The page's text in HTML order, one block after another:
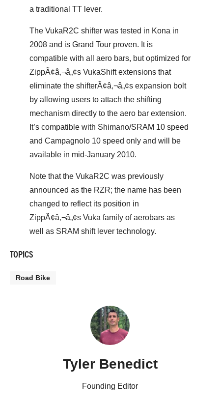
a traditional TT lever.
The VukaR2C shifter was tested in Kona in
2008 and is Grand Tour proven. It is
compatible with all aero bars, but optimized for
ZippÃ¢â‚¬â„¢s VukaShift extensions that
eliminate the shifterÃ¢â‚¬â„¢s expansion bolt
by allowing users to attach the shifting
mechanism directly to the aero bar extension.
It’s compatible with Shimano/SRAM 10 speed
and Campagnolo 10 speed only and will be
available in mid-January 2010.
Note that the VukaR2C was previously
announced as the RZR; the name has been
changed to reflect its position in
ZippÃ¢â‚¬â„¢s Vuka family of aerobars as
well as SRAM shift lever technology.
TOPICS
Road Bike
Tyler Benedict
Founding Editor